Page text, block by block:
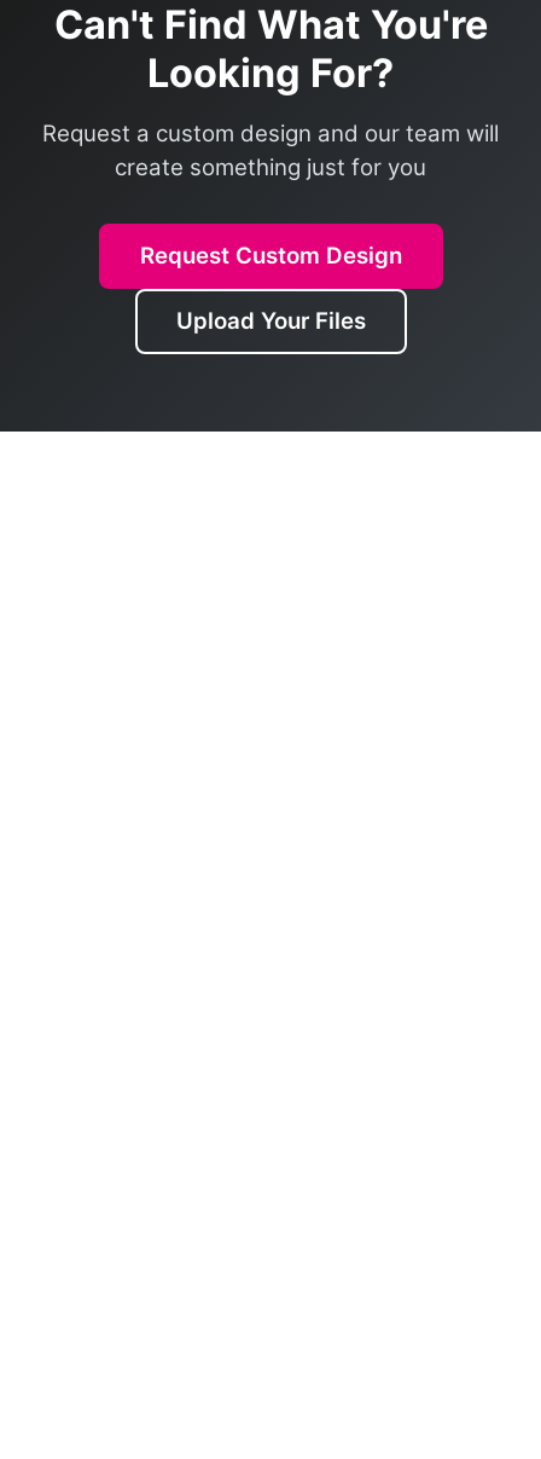
Can't Find What You're
Looking For?
Request a custom design and our team will
create something just for you
Request Custom Design
Upload Your Files